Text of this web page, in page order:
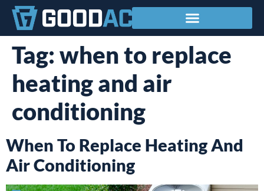
Tag: when to replace
heating and air
conditioning
When To Replace Heating And
Air Conditioning